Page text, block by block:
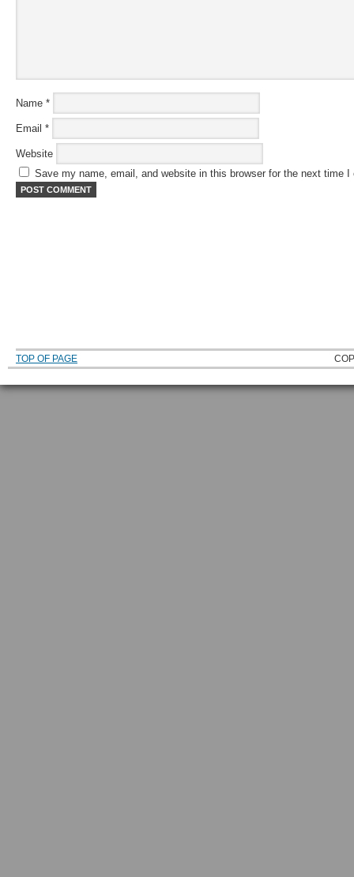
Name *
Email *
Website
Save my name, email, and website in this browser for the next time I
TOP OF PAGE